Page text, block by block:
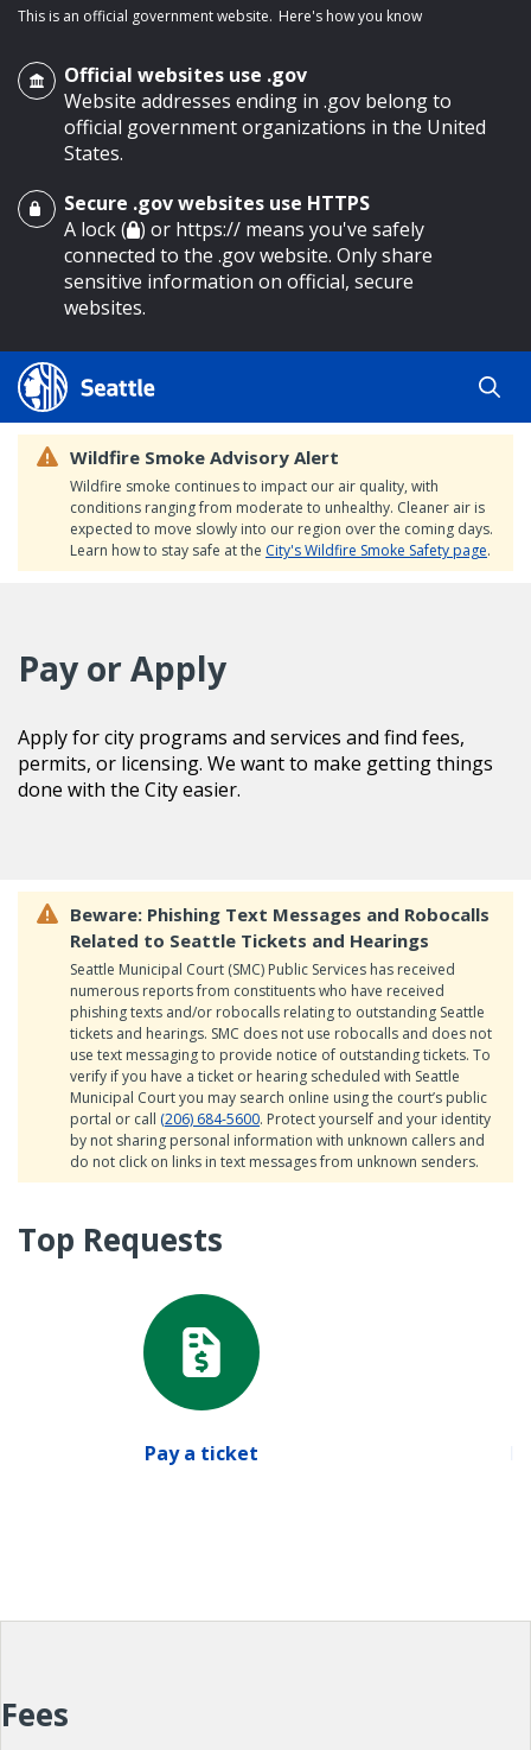
main content
This is an official government website. Here's how you know
Official websites use .gov
Website addresses ending in .gov belong to
official government organizations in the United
States.
Secure .gov websites use HTTPS
A lock ( ) or https:// means you've safely
connected to the .gov website. Only share
sensitive information on official, secure
websites.
Wildfire Smoke Advisory Alert
Wildfire smoke continues to impact our air quality, with
conditions ranging from moderate to unhealthy. Cleaner air is
expected to move slowly into our region over the coming days.
Learn how to stay safe at the City's Wildfire Smoke Safety page.
Pay or Apply
Apply for city programs and services and find fees,
permits, or licensing. We want to make getting things
done with the City easier.
Beware: Phishing Text Messages and Robocalls
Related to Seattle Tickets and Hearings
Seattle Municipal Court (SMC) Public Services has received
numerous reports from constituents who have received
phishing texts and/or robocalls relating to outstanding Seattle
tickets and hearings. SMC does not use robocalls and does not
use text messaging to provide notice of outstanding tickets. To
verify if you have a ticket or hearing scheduled with Seattle
Municipal Court you may search online using the court’s public
portal or call (206) 684-5600. Protect yourself and your identity
by not sharing personal information with unknown callers and
do not click on links in text messages from unknown senders.
Top Requests
Pay a ticket
Fees